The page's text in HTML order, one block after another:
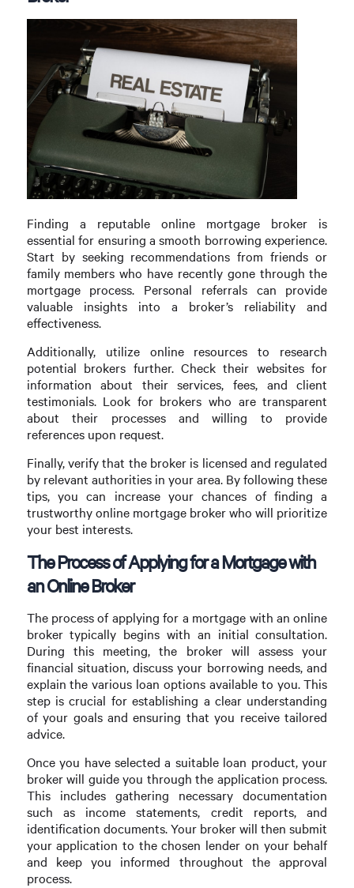
Finding a reputable online mortgage broker is
essential for ensuring a smooth borrowing experience.
Start by seeking recommendations from friends or
family members who have recently gone through the
mortgage process. Personal referrals can provide
valuable insights into a broker’s reliability and
effectiveness.
Additionally, utilize online resources to research
potential brokers further. Check their websites for
information about their services, fees, and client
testimonials. Look for brokers who are transparent
about their processes and willing to provide
references upon request.
Finally, verify that the broker is licensed and regulated
by relevant authorities in your area. By following these
tips, you can increase your chances of finding a
trustworthy online mortgage broker who will prioritize
your best interests.
The Process of Applying for a Mortgage with
an Online Broker
The process of applying for a mortgage with an online
broker typically begins with an initial consultation.
During this meeting, the broker will assess your
financial situation, discuss your borrowing needs, and
explain the various loan options available to you. This
step is crucial for establishing a clear understanding
of your goals and ensuring that you receive tailored
advice.
Once you have selected a suitable loan product, your
broker will guide you through the application process.
This includes gathering necessary documentation
such as income statements, credit reports, and
identification documents. Your broker will then submit
your application to the chosen lender on your behalf
and keep you informed throughout the approval
process.